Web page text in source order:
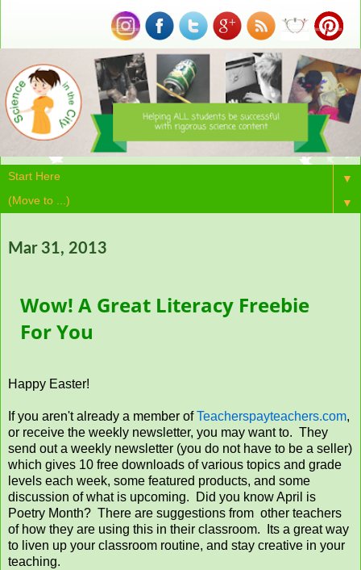
▼
▼
Mar 31, 2013
Wow! A Great Literacy Freebie
For You
Happy Easter!
If you aren't already a member ofTeacherspayteachers.com,
or receive the weekly newsletter, you may want to. They
send out a weekly newsletter (you do not have to be a seller)
which gives 10 free downloads of various topics and grade
levels each week, some featured products, and some
discussion of what is upcoming. Did you know April is
Poetry Month? There are suggestions from other teachers
of how they are using this in their classroom. Its a great way
to liven up your classroom routine, and stay creative in your
teaching.